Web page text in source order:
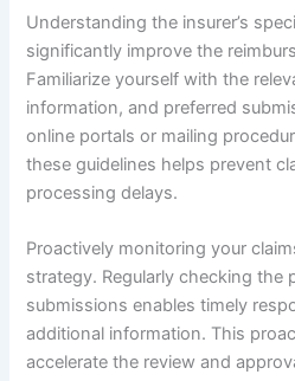
Understanding the insurer’s
significantly improve the
Familiarize yourself with the
information, and preferred
online portals or mailing
these guidelines helps prevent
processing delays.
Proactively monitoring your
strategy. Regularly checking the
submissions enables timely
additional information. This
accelerate the review and